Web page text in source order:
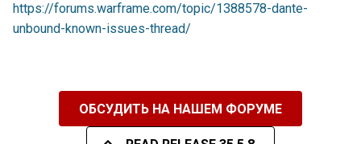
https://forums.warframe.com/topic/1388578-dante-
unbound-known-issues-thread/
ОБСУДИТЬ НА НАШЕМ ФОРУМЕ